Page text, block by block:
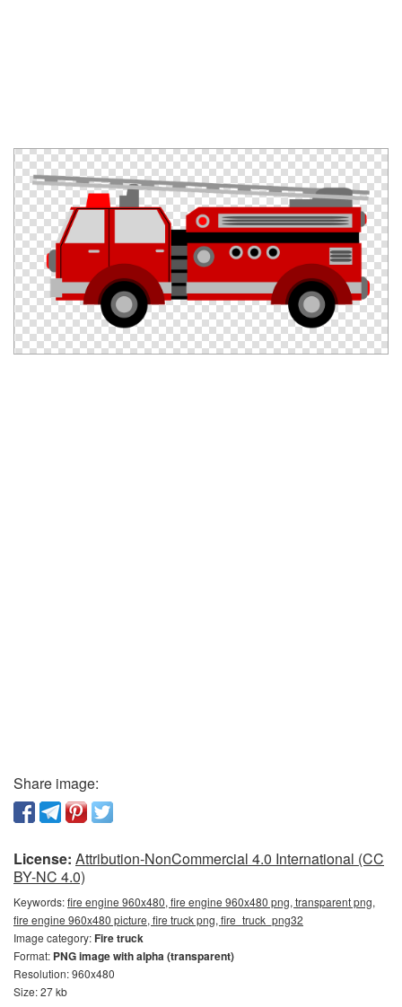
Share image:
License: Attribution-NonCommercial 4.0 International (CC
BY-NC 4.0)
Keywords:fire engine 960x480, fire engine 960x480 png, transparent png,
fire engine 960x480 picture, fire truck png, fire_truck_png32
Image category:Fire truck
Format: PNG image with alpha (transparent)
Resolution: 960x480
Size: 27 kb